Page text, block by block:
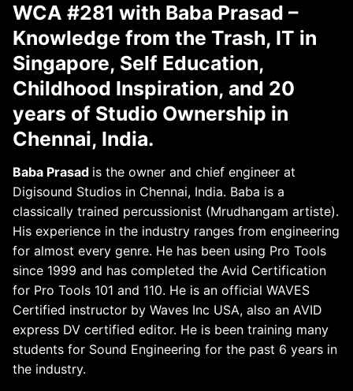
WCA #281 with Baba Prasad –
Knowledge from the Trash, IT in
Singapore, Self Education,
Childhood Inspiration, and 20
years of Studio Ownership in
Chennai, India.
Baba Prasad is the owner and chief engineer at
Digisound Studios in Chennai, India. Baba is a
classically trained percussionist (Mrudhangam artiste).
His experience in the industry ranges from engineering
for almost every genre. He has been using Pro Tools
since 1999 and has completed the Avid Certification
for Pro Tools 101 and 110. He is an official WAVES
Certified instructor by Waves Inc USA, also an AVID
express DV certified editor. He is been training many
students for Sound Engineering for the past 6 years in
the industry.